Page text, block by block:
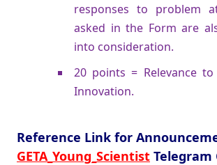
responses to problem
asked in the Form are
into consideration.
20 points = Relevance
Innovation.
Reference Link for
GETA_Young_Scientist Telegram